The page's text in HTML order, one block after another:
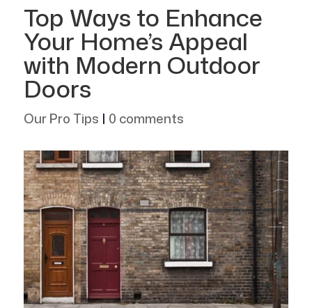
Top Ways to Enhance
Your Home’s Appeal
with Modern Outdoor
Doors
Our Pro Tips | 0 comments